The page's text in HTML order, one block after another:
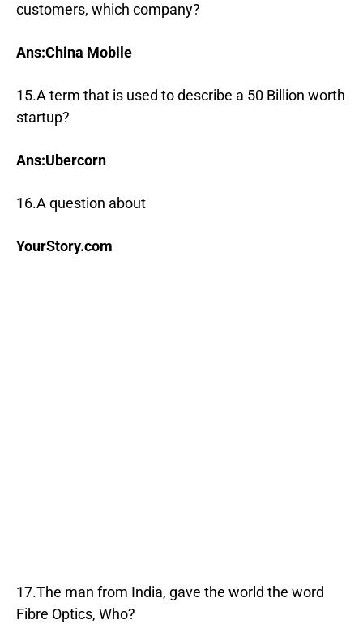
customers, which company?
Ans:China Mobile
15.A term that is used to describe a 50 Billion worth
startup?
Ans:Ubercorn
16.A question about
YourStory.com
17.The man from India, gave the world the word
Fibre Optics, Who?